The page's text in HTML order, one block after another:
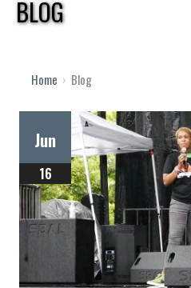
BLOG
Home › Blog
Jun
16